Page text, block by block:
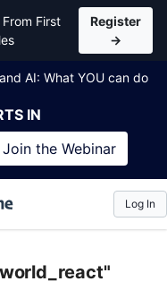
First
Register
→
AI: What YOU can do
IN
Join the Webinar
Log In
Courses for